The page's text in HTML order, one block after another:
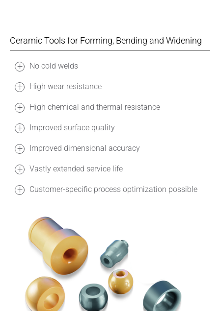
Ceramic Tools for Forming, Bending and Widening
No cold welds
High wear resistance
High chemical and thermal resistance
Improved surface quality
Improved dimensional accuracy
Vastly extended service life
Customer-specific process optimization possible